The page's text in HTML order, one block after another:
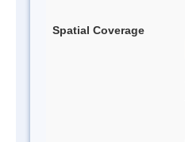
Spatial Coverage